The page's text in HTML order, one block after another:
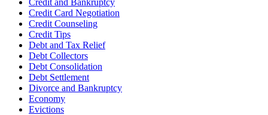
Credit Card Negotiation
Credit Counseling
Credit Tips
Debt and Tax Relief
Debt Collectors
Debt Consolidation
Debt Settlement
Divorce and Bankruptcy
Economy
Evictions